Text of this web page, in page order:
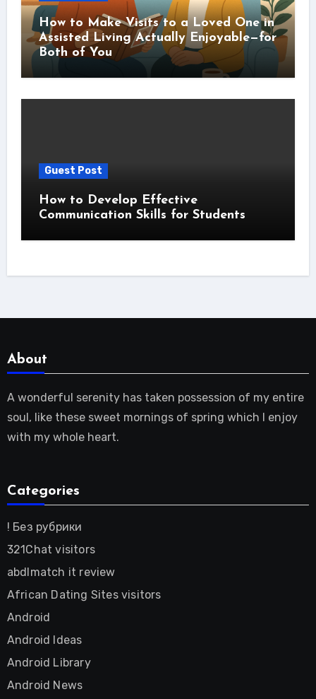
How to Make Visits to a Loved One in
Assisted Living Actually Enjoyable—for
Both of You
Guest Post
How to Develop Effective
Communication Skills for Students
About
A wonderful serenity has taken possession of my entire
soul, like these sweet mornings of spring which I enjoy
with my whole heart.
Categories
! Без рубрики
321Chat visitors
abdlmatch it review
African Dating Sites visitors
Android
Android Ideas
Android Library
Android News